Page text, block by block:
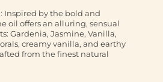
Inspired by the bold and
oil offers an alluring, sensual
Gardenia, Jasmine, Vanilla,
creamy vanilla, and earthy
from the finest natural